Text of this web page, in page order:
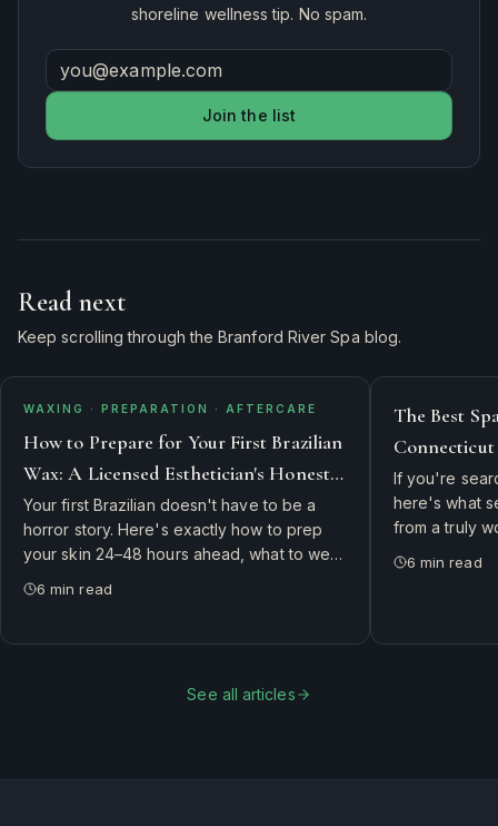
shoreline wellness tip. No spam.
Join the list
Read next
Keep scrolling through the Branford River Spa blog.
WAXING · PREPARATION · AFTERCARE
How to Prepare for Your First Brazilian
Wax: A Licensed Esthetician's Honest
Guide
Your first Brazilian doesn't have to be a
horror story. Here's exactly how to prep
your skin 24–48 hours ahead, what to wear
in, what to skip, and how to take care of
6 min read
The Best
England's
If you're
here's what
from a truly
and why
6 min read
See all articles